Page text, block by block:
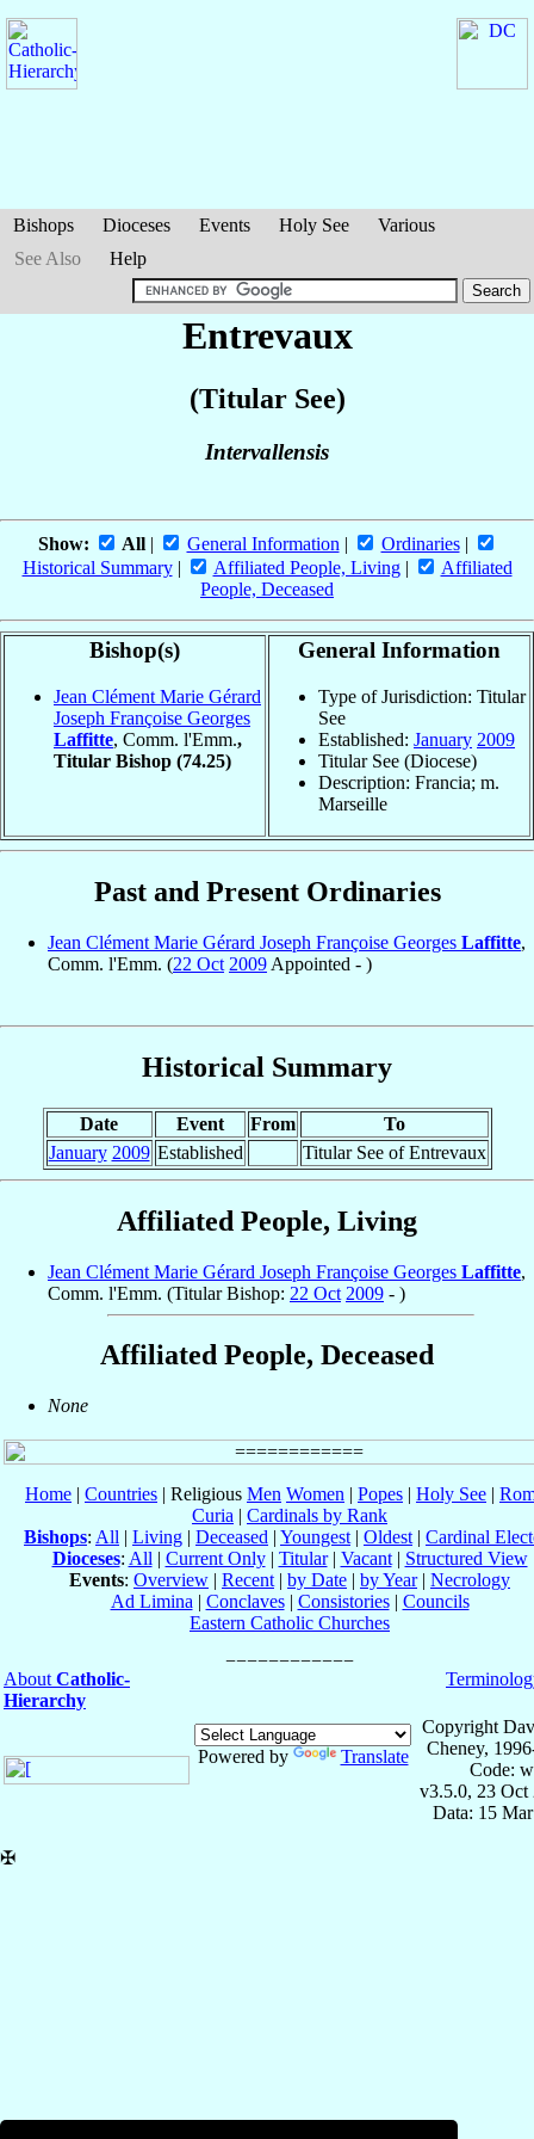
Bishops Dioceses Events Holy See
Various
See Also
Help
Entrevaux
(Titular See)
Intervallensis
Show: All| General Information | Ordinaries|
Historical Summary| Affiliated People, Living|
Affiliated
People, Deceased
Bishop(s)
Jean Clément Marie Gérard
Joseph Françoise Georges
Laffitte, Comm. l'Emm.,
Titular Bishop (74.25)
General Information
Type of Jurisdiction: Titular
See
Established: January 2009
Titular See (Diocese)
Description: Francia; m.
Marseille
Past and Present Ordinaries
Jean Clément Marie Gérard Joseph Françoise Georges Laffitte,
Comm. l'Emm. (22 Oct 2009 Appointed - )
Historical Summary
Date Event From
To
January 2009 Established Titular See of Entrevaux
Affiliated People, Living
Jean Clément Marie Gérard Joseph Françoise Georges Laffitte,
Comm. l'Emm. (Titular Bishop: 22 Oct 2009 - )
Affiliated People, Deceased
None
Home | Countries | Religious Men Women | Popes | Holy See |
Curia | Cardinals by Rank
Bishops: All | Living | Deceased | Youngest | Oldest | Cardinal
Dioceses: All | Current Only| Titular| Vacant| Structured View
Events: Overview | Recent | by Date | by Year| Necrology
Ad Limina | Conclaves| Consistories| Councils
Eastern Catholic Churches
About Catholic-
Hierarchy
Powered by Translate
Copyright
Cheney,
Code:
v3.5.0, 23 Oct
Data: 15
✠